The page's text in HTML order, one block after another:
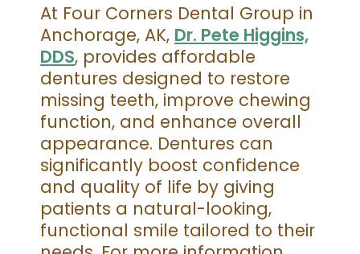
At Four Corners Dental Group in
Anchorage, AK, Dr. Pete Higgins,
DDS, provides affordable
dentures designed to restore
missing teeth, improve chewing
function, and enhance overall
appearance. Dentures can
significantly boost confidence
and quality of life by giving
patients a natural-looking,
functional smile tailored to their